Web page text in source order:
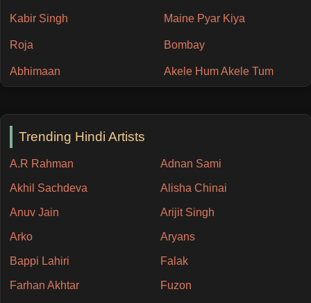
Kabir Singh Maine Pyar Kiya
Roja Bombay
Abhimaan Akele Hum Akele Tum
Trending Hindi Artists
A.R Rahman Adnan Sami
Akhil Sachdeva Alisha Chinai
Anuv Jain Arijit Singh
Arko Aryans
Bappi Lahiri Falak
Farhan Akhtar Fuzon